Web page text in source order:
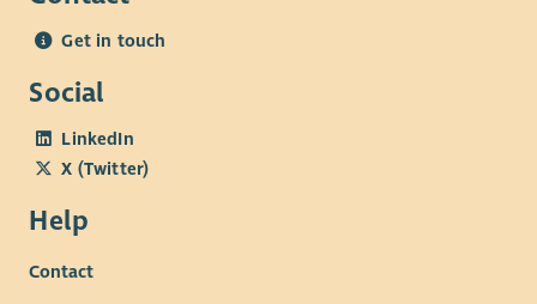
Get in touch
Social
LinkedIn
X (Twitter)
Help
Contact